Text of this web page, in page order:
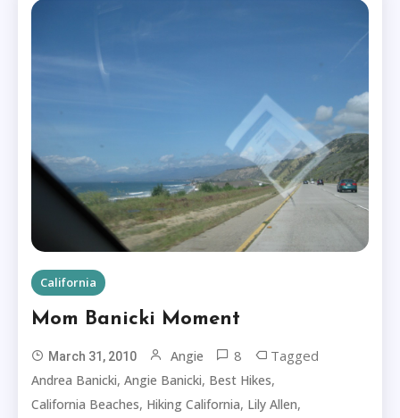
California
Mom Banicki Moment
March 31, 2010 Angie 8 Tagged
Andrea Banicki,Angie Banicki, Best Hikes,
California Beaches, Hiking California, Lily Allen,